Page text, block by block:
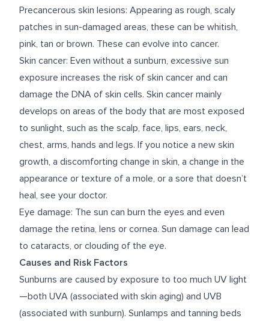
Precancerous skin lesions: Appearing as rough, scaly
patches in sun-damaged areas, these can be whitish,
pink, tan or brown. These can evolve into cancer.
Skin cancer: Even without a sunburn, excessive sun
exposure increases the risk of skin cancer and can
damage the DNA of skin cells. Skin cancer mainly
develops on areas of the body that are most exposed
to sunlight, such as the scalp, face, lips, ears, neck,
chest, arms, hands and legs. If you notice a new skin
growth, a discomforting change in skin, a change in the
appearance or texture of a mole, or a sore that doesn’t
heal, see your doctor.
Eye damage: The sun can burn the eyes and even
damage the retina, lens or cornea. Sun damage can lead
to cataracts, or clouding of the eye.
Causes and Risk Factors
Sunburns are caused by exposure to too much UV light
—both UVA (associated with skin aging) and UVB
(associated with sunburn). Sunlamps and tanning beds